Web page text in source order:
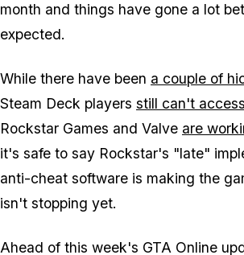
month and things have gone a lot
expected.
While there have been a couple of
Steam Deck players still can't
Rockstar Games and Valve are
it's safe to say Rockstar's "late"
anti-cheat software is making the
isn't stopping yet.
Ahead of this week's GTA Online